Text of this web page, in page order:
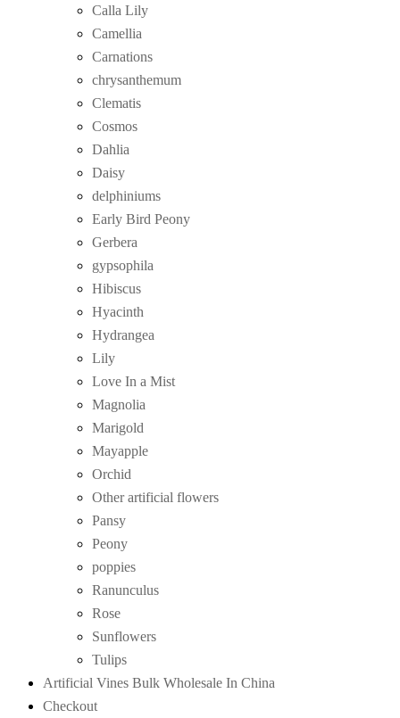
Calla Lily
Camellia
Carnations
chrysanthemum
Clematis
Cosmos
Dahlia
Daisy
delphiniums
Early Bird Peony
Gerbera
gypsophila
Hibiscus
Hyacinth
Hydrangea
Lily
Love In a Mist
Magnolia
Marigold
Mayapple
Orchid
Other artificial flowers
Pansy
Peony
poppies
Ranunculus
Rose
Sunflowers
Tulips
Artificial Vines Bulk Wholesale In China
Checkout